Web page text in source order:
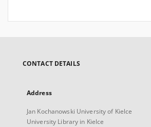
CONTACT DETAILS
Address
Jan Kochanowski University of Kielce
University Library in Kielce